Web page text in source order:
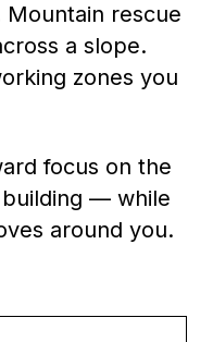
rescue
a slope.
zones you
focus on the
— while
around you.